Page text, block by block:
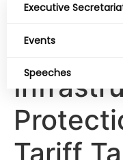
Executive
Events
Speeches
Nigeria:
Sector
Tariff